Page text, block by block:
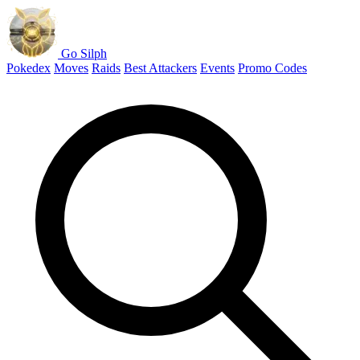
Go Silph
Pokedex Moves Raids Best Attackers Events Promo Codes